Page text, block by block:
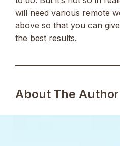
will need various remote
above so that you can
the best results.
About The Author